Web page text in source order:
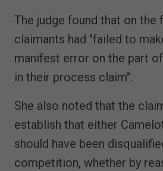
The judge found that on the
claimants had "failed to
manifest error on the part
in their process claim".
She also noted that the
establish that either
should have been
competition, whether by